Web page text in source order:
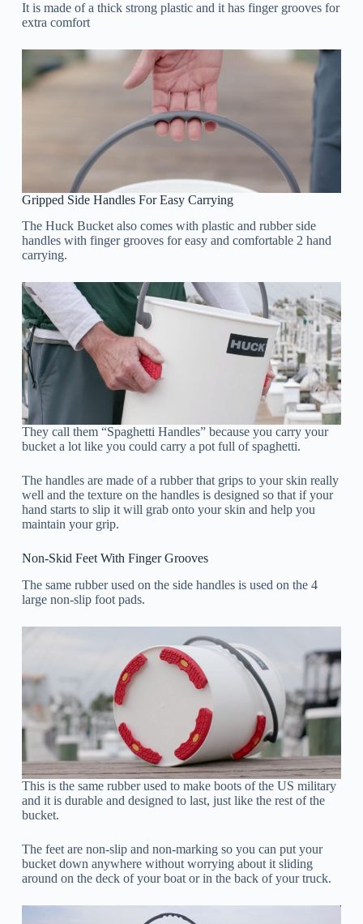
It is made of a thick strong plastic and it has finger grooves for
extra comfort
Gripped Side Handles For Easy Carrying
The Huck Bucket also comes with plastic and rubber side
handles with finger grooves for easy and comfortable 2 hand
carrying.
They call them “Spaghetti Handles” because you carry your
bucket a lot like you could carry a pot full of spaghetti.
The handles are made of a rubber that grips to your skin really
well and the texture on the handles is designed so that if your
hand starts to slip it will grab onto your skin and help you
maintain your grip.
Non-Skid Feet With Finger Grooves
The same rubber used on the side handles is used on the 4
large non-slip foot pads.
This is the same rubber used to make boots of the US military
and it is durable and designed to last, just like the rest of the
bucket.
The feet are non-slip and non-marking so you can put your
bucket down anywhere without worrying about it sliding
around on the deck of your boat or in the back of your truck.